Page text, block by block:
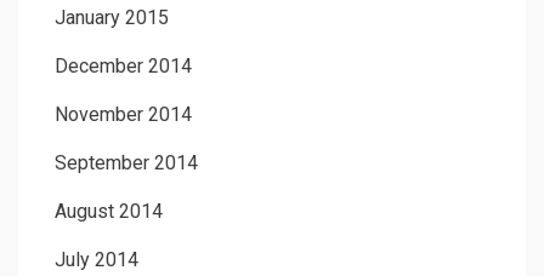
January 2015
December 2014
November 2014
September 2014
August 2014
July 2014